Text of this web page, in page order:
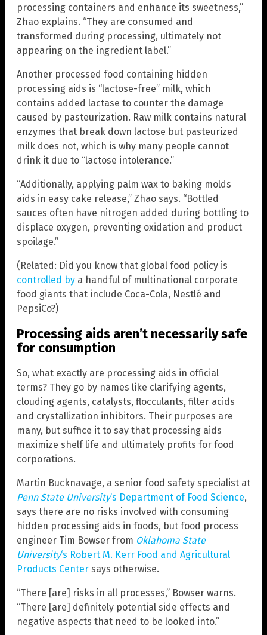
processing containers and enhance its sweetness,”
Zhao explains. “They are consumed and
transformed during processing, ultimately not
appearing on the ingredient label.”
Another processed food containing hidden
processing aids is “lactose-free” milk, which
contains added lactase to counter the damage
caused by pasteurization. Raw milk contains natural
enzymes that break down lactose but pasteurized
milk does not, which is why many people cannot
drink it due to “lactose intolerance.”
“Additionally, applying palm wax to baking molds
aids in easy cake release,” Zhao says. “Bottled
sauces often have nitrogen added during bottling to
displace oxygen, preventing oxidation and product
spoilage.”
(Related: Did you know that global food policy is
controlled by a handful of multinational corporate
food giants that include Coca-Cola, Nestlé and
PepsiCo?)
Processing aids aren’t necessarily safe
for consumption
So, what exactly are processing aids in official
terms? They go by names like clarifying agents,
clouding agents, catalysts, flocculants, filter acids
and crystallization inhibitors. Their purposes are
many, but suffice it to say that processing aids
maximize shelf life and ultimately profits for food
corporations.
Martin Bucknavage, a senior food safety specialist at
Penn State University‘s Department of Food Science,
says there are no risks involved with consuming
hidden processing aids in foods, but food process
engineer Tim Bowser from Oklahoma State
University‘s Robert M. Kerr Food and Agricultural
Products Center says otherwise.
“There [are] risks in all processes,” Bowser warns.
“There [are] definitely potential side effects and
negative aspects that need to be looked into.”